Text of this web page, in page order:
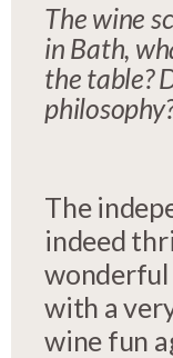
The wine
in Bath,
the table?
The
indeed
wonderful
with a
wine fun